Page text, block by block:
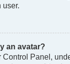
user.
an avatar?
Panel,